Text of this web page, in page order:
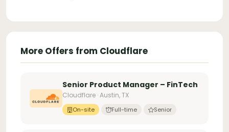
More Offers from Cloudflare
Senior Product Manager – FinTech
Cloudflare · Austin, TX
On-site Full-time Senior